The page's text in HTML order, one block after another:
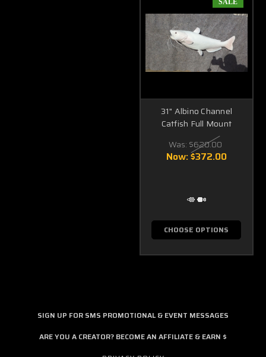
SALE
31" Albino Channel
Catfish Full Mount
Was: $620.00
Now:$372.00
CHOOSE OPTIONS
SIGN UP FOR SMS PROMOTIONAL & EVENT MESSAGES
ARE YOU A CREATOR? BECOME AN AFFILIATE & EARN $